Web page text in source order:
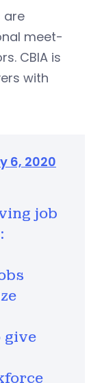
are
meet-
CBIA is
with
job
give
6, 2020